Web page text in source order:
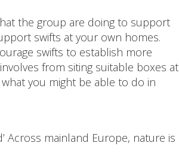
the group are doing to support
swifts at your own homes.
swifts to establish more
from siting suitable boxes at
you might be able to do in
Across mainland Europe, nature is